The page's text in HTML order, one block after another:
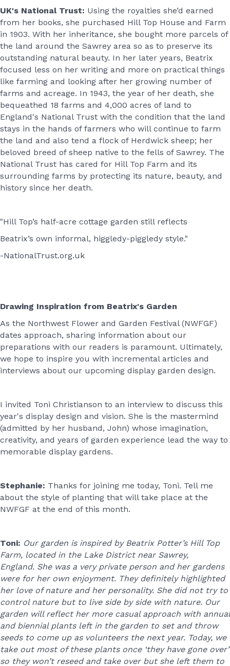
UK's National Trust: Using the royalties she’d earned
from her books, she purchased Hill Top House and Farm
in 1903. With her inheritance, she bought more parcels of
the land around the Sawrey area so as to preserve its
outstanding natural beauty. In her later years, Beatrix
focused less on her writing and more on practical things
like farming and looking after her growing number of
farms and acreage. In 1943, the year of her death, she
bequeathed 18 farms and 4,000 acres of land to
England's National Trust with the condition that the land
stays in the hands of farmers who will continue to farm
the land and also tend a flock of Herdwick sheep; her
beloved breed of sheep native to the fells of Sawrey. The
National Trust has cared for Hill Top Farm and its
surrounding farms by protecting its nature, beauty, and
history since her death.
"Hill Top’s half-acre cottage garden still reflects
Beatrix’s own informal, higgledy-piggledy style."
-NationalTrust.org.uk
Drawing Inspiration from Beatrix's Garden
As the Northwest Flower and Garden Festival (NWFGF)
dates approach, sharing information about our
preparations with our readers is paramount. Ultimately,
we hope to inspire you with incremental articles and
interviews about our upcoming display garden design.
I invited Toni Christianson to an interview to discuss this
year's display design and vision. She is the mastermind
(admitted by her husband, John) whose imagination,
creativity, and years of garden experience lead the way to
memorable display gardens.
Stephanie: Thanks for joining me today, Toni. Tell me
about the style of planting that will take place at the
NWFGF at the end of this month.
Toni: Our garden is inspired by Beatrix Potter’s Hill Top
Farm, located in the Lake District near Sawrey,
England. She was a very private person and her gardens
were for her own enjoyment. They definitely highlighted
her love of nature and her personality. She did not try to
control nature but to live side by side with nature. Our
garden will reflect her more casual approach with annual
and biennial plants left in the garden to set and throw
seeds to come up as volunteers the next year. Today, we
take out most of these plants once ‘they have gone over’
so they won’t reseed and take over but she left them to